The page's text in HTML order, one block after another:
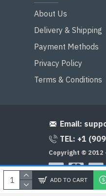
ADD TO CART
About Us
Delivery & Shipping
Payment Methods
Privacy Policy
Terms & Conditions
Email:
TEL: +1
Copyright © 2012